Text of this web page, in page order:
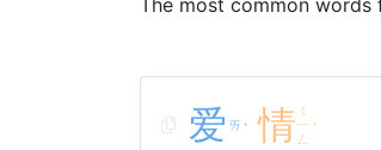
The most common
爱 ㄞ ˋ 情 ㄑ
ㄧ
ㄥ
ˊ